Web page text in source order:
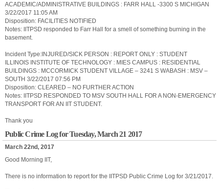
ACADEMIC/ADMINISTRATIVE BUILDINGS : FARR HALL -3300 S MICHIGAN
3/22/2017 11:05 AM
Disposition: FACILITIES NOTIFIED
Notes: IITPSD responded to Farr Hall for a smell of something burning in the
basement.
Incident Type:INJURED/SICK PERSON : REPORT ONLY : STUDENT
ILLINOIS INSTITUTE OF TECHNOLOGY : MIES CAMPUS : RESIDENTIAL
BUILDINGS : MCCORMICK STUDENT VILLAGE – 3241 S WABASH : MSV –
SOUTH 3/22/2017 07:56 PM
Disposition: CLEARED – NO FURTHER ACTION
Notes: IITPSD RESPONDED TO MSV SOUTH HALL FOR A NON-EMERGENCY
TRANSPORT FOR AN IIT STUDENT.
Thank you
Public Crime Log for Tuesday, March 21 2017
March 22nd, 2017
Good Morning IIT,
There is no information to report for the IITPSD Public Crime Log for 3/21/2017.